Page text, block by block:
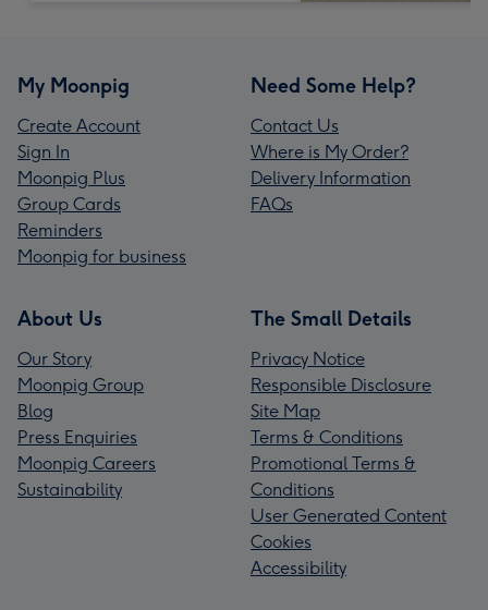
My Moonpig
Create Account
Sign In
Moonpig Plus
Group Cards
Reminders
Moonpig for business
Need Some Help?
Contact Us
Where is My Order?
Delivery Information
FAQs
About Us
Our Story
Moonpig Group
Blog
Press Enquiries
Moonpig Careers
Sustainability
The Small Details
Privacy Notice
Responsible Disclosure
Site Map
Terms & Conditions
Promotional Terms &
Conditions
User Generated Content
Cookies
Accessibility